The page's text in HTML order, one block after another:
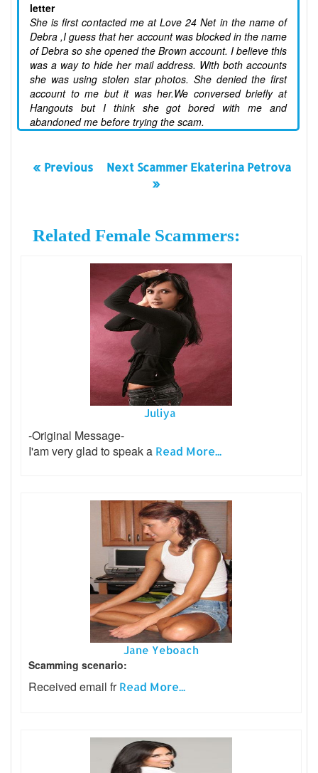
letter
She is first contacted me at Love 24 Net in the name of
Debra ,I guess that her account was blocked in the name
of Debra so she opened the Brown account. I believe this
was a way to hide her mail address. With both accounts
she was using stolen star photos. She denied the first
account to me but it was her.We conversed briefly at
Hangouts but I think she got bored with me and
abandoned me before trying the scam.
« Previous
Next Scammer Ekaterina Petrova
»
Related Female Scammers:
Juliya
-Original Message-
I'am very glad to speak a Read More...
Jane Yeboach
Scamming scenario:
Received email frRead More...